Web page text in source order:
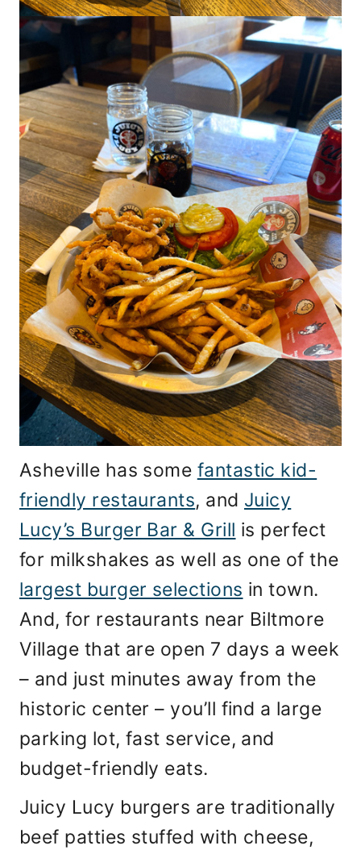
Asheville has some fantastic kid-
friendly restaurants, and Juicy
Lucy’s Burger Bar & Grill is perfect
for milkshakes as well as one of the
largest burger selections in town.
And, for restaurants near Biltmore
Village that are open 7 days a week
– and just minutes away from the
historic center – you’ll find a large
parking lot, fast service, and
budget-friendly eats.
Juicy Lucy burgers are traditionally
beef patties stuffed with cheese,